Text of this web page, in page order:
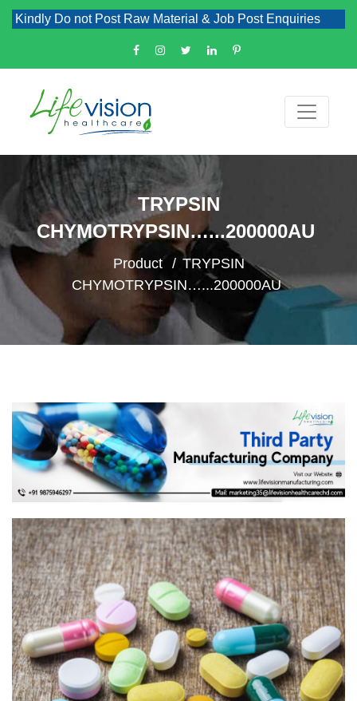
Do not Post Raw Material & Job Post Enquiries
TRYPSIN
CHYMOTRYPSIN…...200000AU
Product
TRYPSIN
CHYMOTRYPSIN…...200000AU